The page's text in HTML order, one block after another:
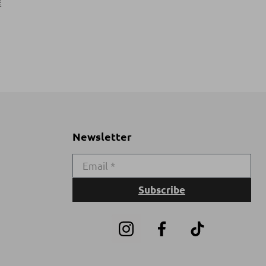
Newsletter
Subscribe